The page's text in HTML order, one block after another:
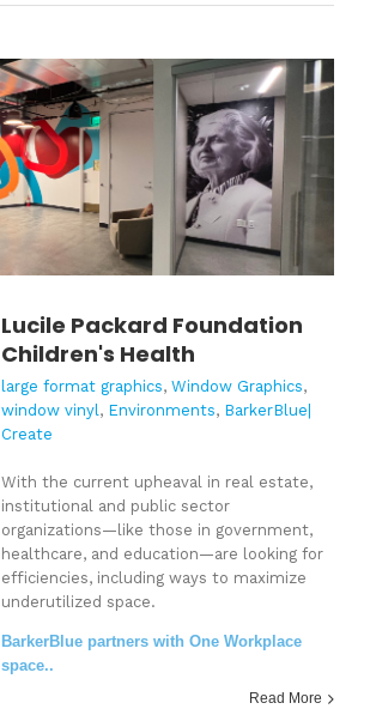
Lucile Packard Foundation
Children's Health
large format graphics, Window Graphics,
window vinyl , Environments, BarkerBlue|
Create
With the current upheaval in real estate,
institutional and public sector
organizations—like those in government,
healthcare, and education—are looking for
efficiencies, including ways to maximize
underutilized space.
BarkerBlue partners with One Workplace
space..
Read More